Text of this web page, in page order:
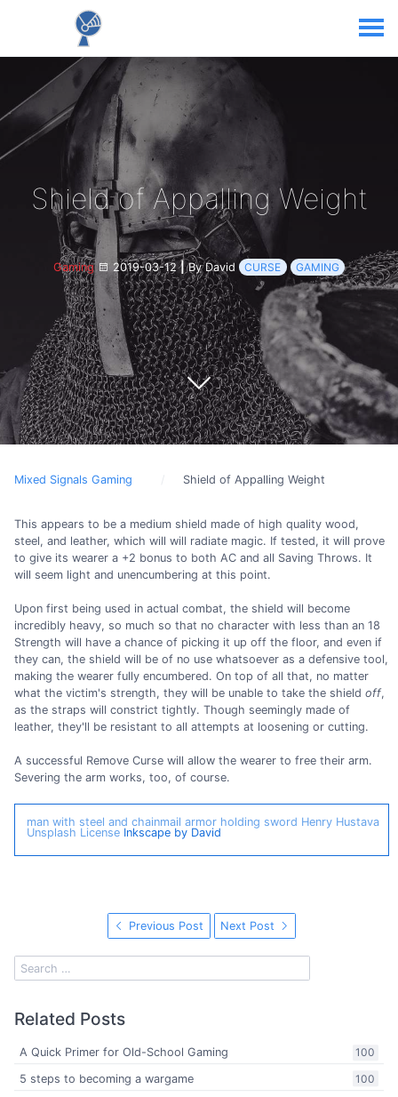
Shield of Appalling Weight
Gaming 2019-03-12|By David CURSE GAMING
Mixed Signals Gaming Shield of Appalling Weight
This appears to be a medium shield made of high quality wood,
steel, and leather, which will will radiate magic. If tested, it will prove
to give its wearer a +2 bonus to both AC and all Saving Throws. It
will seem light and unencumbering at this point.
Upon first being used in actual combat, the shield will become
incredibly heavy, so much so that no character with less than an 18
Strength will have a chance of picking it up off the floor, and even if
they can, the shield will be of no use whatsoever as a defensive tool,
making the wearer fully encumbered. On top of all that, no matter
what the victim's strength, they will be unable to take the shield off,
as the straps will constrict tightly. Though seemingly made of
leather, they'll be resistant to all attempts at loosening or cutting.
A successful Remove Curse will allow the wearer to free their arm.
Severing the arm works, too, of course.
man with steel and chainmail armor holding sword Henry Hustava
Unsplash LicenseInkscape by David
Previous Post Next Post
Related Posts
100
A Quick Primer for Old-School Gaming
100
5 steps to becoming a wargame